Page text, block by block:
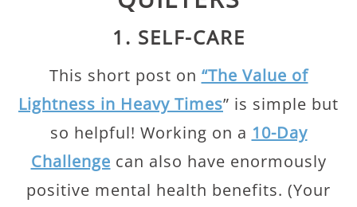
1. SELF-CARE
This short post on “The Value of
Lightness in Heavy Times” is simple but
so helpful! Working on a 10-Day
Challenge can also have enormously
positive mental health benefits. (Your